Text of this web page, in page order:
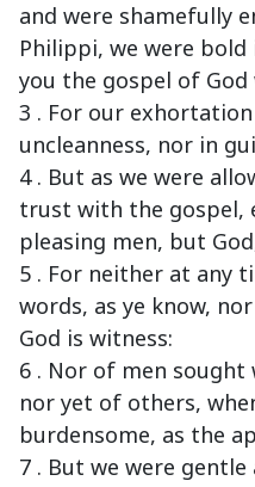
and were shamefully
Philippi, we were
you the gospel of
3 . For our
uncleanness, nor in
4 . But as we were
trust with the gospel,
pleasing men, but
5 . For neither at any
words, as ye know,
God is witness:
6 . Nor of men
nor yet of others,
burdensome, as the
7 . But we were gentle